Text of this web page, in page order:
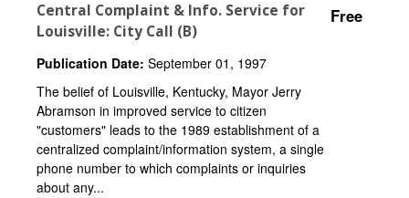
Central Complaint & Info. Service for
Louisville: City Call (B)
Free
Publication Date: September 01, 1997
The belief of Louisville, Kentucky, Mayor Jerry
Abramson in improved service to citizen
"customers" leads to the 1989 establishment of a
centralized complaint/information system, a single
phone number to which complaints or inquiries
about any...